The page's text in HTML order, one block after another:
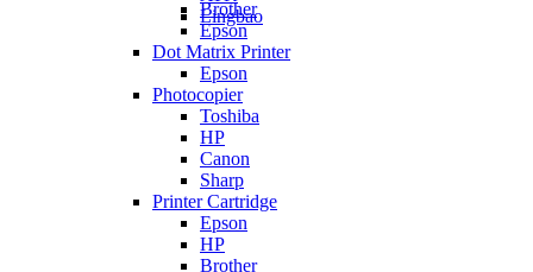
Lingbao
Brother
Epson
Dot Matrix Printer
Epson
Photocopier
Toshiba
HP
Canon
Sharp
Printer Cartridge
Epson
HP
Brother